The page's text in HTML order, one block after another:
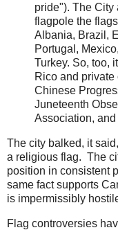
pride"). The City
flagpole the
Albania, Brazil,
Portugal,
Turkey. So, too,
Rico and
Chinese
Juneteenth
Association,
The city balked, it
a religious flag. The
position in consistent
same fact supports
is impermissibly
Flag controversies